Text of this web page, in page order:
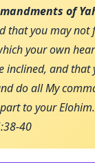
of
that you may not
your own
inclined, and that
do all My
to your
40